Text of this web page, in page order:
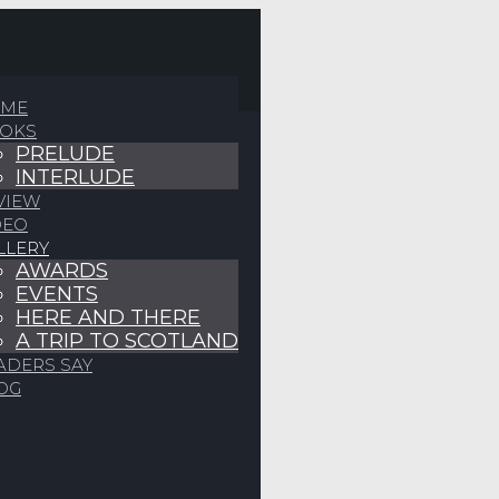
PRELUDE
INTERLUDE
AWARDS
EVENTS
HERE AND THERE
A TRIP TO SCOTLAND
SAY